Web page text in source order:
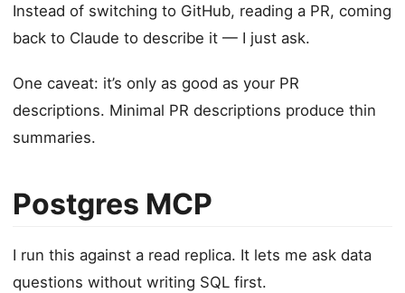
Instead of switching to GitHub, reading a PR, coming
back to Claude to describe it — I just ask.
One caveat: it’s only as good as your PR
descriptions. Minimal PR descriptions produce thin
summaries.
Postgres MCP
I run this against a read replica. It lets me ask data
questions without writing SQL first.